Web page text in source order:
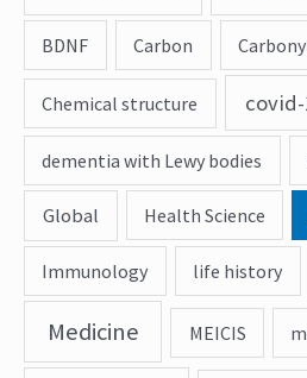
BDNF Carbon
Chemical structure
dementia with Lewy bodies
Global Health Science
Immunology life history
Medicine MEICIS